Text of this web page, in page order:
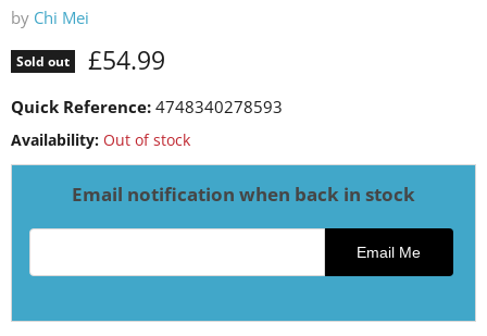
by Chi Mei
Sold out Current price
£54.99
Quick Reference: 4748340278593
Availability: Out of stock
Email notification when back in stock
Email address for restock notification
Email Me